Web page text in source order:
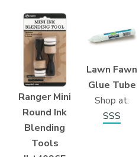
Ranger Mini
Round Ink
Blending
Tools
Lawn Fawn
Glue Tube
Shop at:
SSS